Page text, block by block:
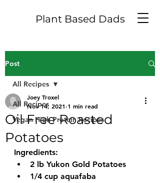
Plant Based Dads
Post
All Recipes
Vegan High Protein Recipes
All Recipes
Oil Free Roasted
Potatoes
Joey Troxel
Nov 14, 2021 1 min read
Ingredients:
2 lb Yukon Gold Potatoes
1/4 cup aquafaba